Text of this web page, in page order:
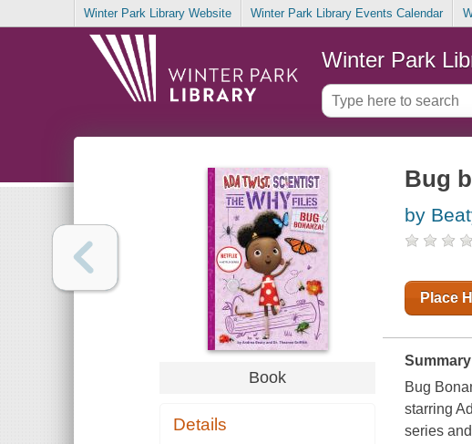
Winter Park Library Website Winter Park Library Events Calendar
Winter Park
Book
Details
Bug
by
Place
Summary
Bug
starring
series